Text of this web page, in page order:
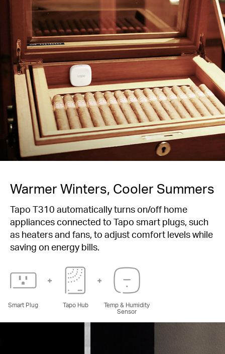
Warmer Winters, Cooler Summers
Tapo T310 automatically turns on/off home
appliances connected to Tapo smart plugs, such
as heaters and fans, to adjust comfort levels while
saving on energy bills.
Smart Plug Tapo Hub
Temp & Humidity
Sensor